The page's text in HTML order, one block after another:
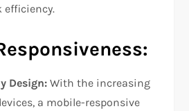
Design: With the increasing
a mobile-responsive